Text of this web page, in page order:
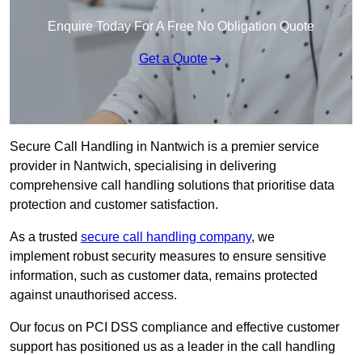
Enquire Today For A Free No Obligation Quote
Get a Quote
Secure Call Handling in Nantwich is a premier service
provider in Nantwich, specialising in delivering
comprehensive call handling solutions that prioritise data
protection and customer satisfaction.
As a trusted secure call handling company, we
implement robust security measures to ensure sensitive
information, such as customer data, remains protected
against unauthorised access.
Our focus on PCI DSS compliance and effective customer
support has positioned us as a leader in the call handling